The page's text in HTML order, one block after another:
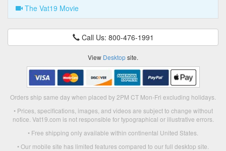
The Vat19 Movie
Call Us: 800-476-1991
View Desktopsite.
Orders ship same day when placed by 2PM CT Mon-Fri excluding holidays.
• Prices, specifications, images, and videos are subject to change without
notice. Vat19.com is not responsible for typographical or illustrative errors.
• Free shipping only available within continental United States.
• Our mobile site has limited features compared to our full desktop site.